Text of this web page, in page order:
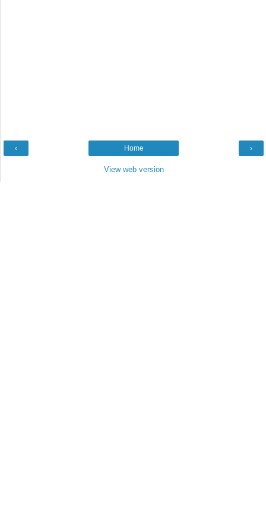
‹ ›
Home
View web version